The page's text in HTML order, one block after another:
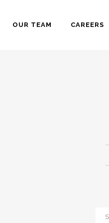
OUR TEAM CAREERS